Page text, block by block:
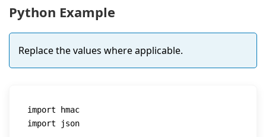
Python Example
Replace the values where applicable.
import
import json